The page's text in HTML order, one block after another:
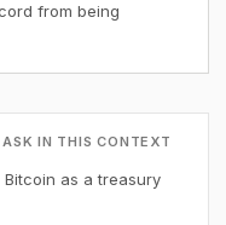
from being
IN THIS CONTEXT
as a treasury